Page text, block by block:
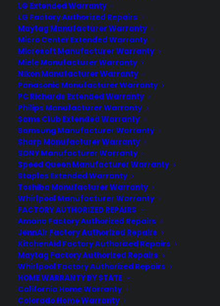
LG Extended Warranty
LG Factory Authorized Repairs
Maytag Manufacturer Warranty
Micro Center Extended Warranty
Microsoft Manufacturer Warranty
Miele Manufacturer Warranty
Nikon Manufacturer Warranty
Panasonic Manufacturer Warranty
PC Richards Extended Warranty
Philips Manufacturer Warranty
Sams Club Extended Warranty
Samsung Manufacturer Warranty
Sharp Manufacturer Warranty
SONY Manufacturer Warranty
Speed Queen Manufacturer Warranty
Staples Extended Warranty
Toshiba Manufacturer Warranty
Whirlpool Manufacturer Warranty
FACTORY AUTHORIZED REPAIRS
Amana Factory Authorized Repairs
JennAir Factory Authorized Repairs
KitchenAid Factory Authorized Repairs
Maytag Factory Authorized Repairs
Whirlpool Factory Authorized Repairs
HOME WARRANTY BY STATE
California Home Warranty
Colorado Home Warranty
Deliver a premium ownership
experience long after the sale.
Join more than 10,000 retailers who trust CPS
with their protection plans and post-sale
support.
Become a Partner
Schedule a Demo
About CPS
Consumer Priority Service offers extended warranty coverage for
virtually all consumer purchases ranging from mobile devices to
computers to major appliances and more.